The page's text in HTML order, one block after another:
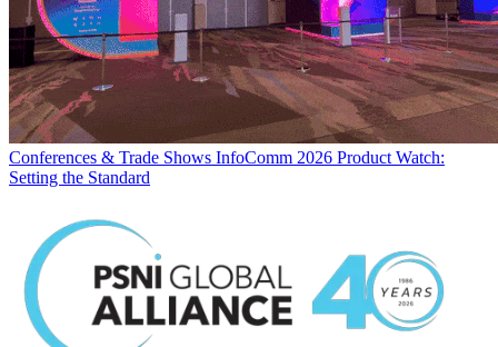
Conferences & Trade Shows InfoComm 2026 Product Watch:
Setting the Standard